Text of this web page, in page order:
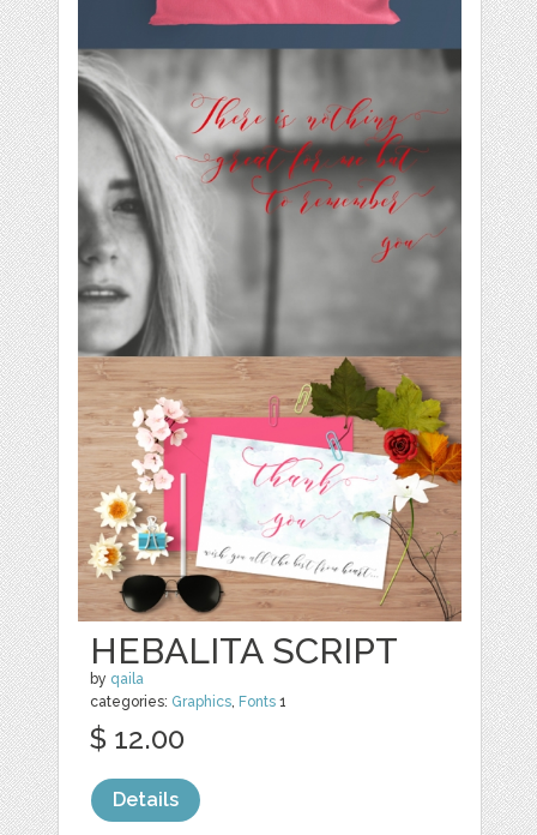
HEBALITA SCRIPT
by qaila
categories: Graphics Fonts 1
$ 12.00
Details